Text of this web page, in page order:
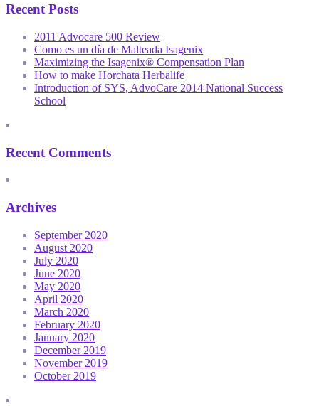
Recent Posts
2011 Advocare 500 Review
Como es un día de Malteada Isagenix
Maximizing the Isagenix® Compensation Plan
How to make Horchata Herbalife
Introduction of SYS, AdvoCare 2014 National Success
School
Recent Comments
Archives
September 2020
August 2020
July 2020
June 2020
May 2020
April 2020
March 2020
February 2020
January 2020
December 2019
November 2019
October 2019